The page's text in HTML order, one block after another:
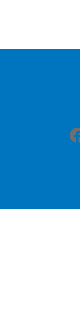
Facebook